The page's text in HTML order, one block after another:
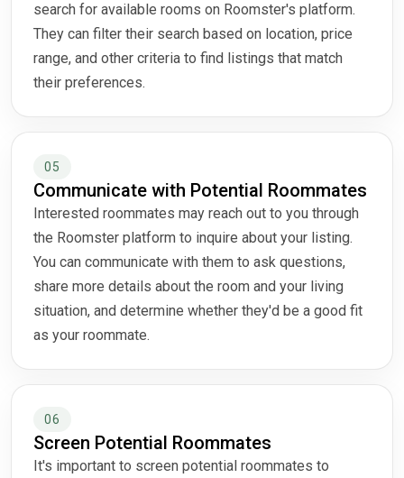
search for available rooms on Roomster's platform.
They can filter their search based on location, price
range, and other criteria to find listings that match
their preferences.
05
Communicate with Potential Roommates
Interested roommates may reach out to you through
the Roomster platform to inquire about your listing.
You can communicate with them to ask questions,
share more details about the room and your living
situation, and determine whether they'd be a good fit
as your roommate.
06
Screen Potential Roommates
It's important to screen potential roommates to